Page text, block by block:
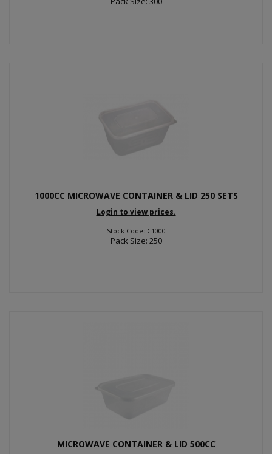
1000CC MICROWAVE CONTAINER & LID 250 SETS
Login to view prices.
Stock Code: C1000
Pack Size: 250
MICROWAVE CONTAINER & LID 500CC